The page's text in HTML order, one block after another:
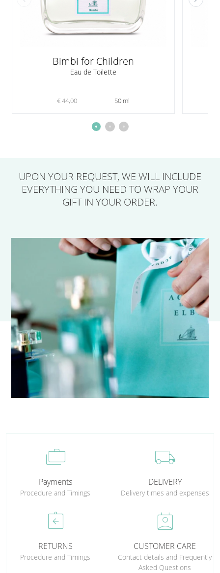
Bimbi for Children
Eau de Toilette
€ 44,00 50 ml
UPON YOUR REQUEST, WE WILL INCLUDE
EVERYTHING YOU NEED TO WRAP YOUR
GIFT IN YOUR ORDER.
cases
Payments
Procedure and Timings
local_shipping
DELIVERY
Delivery times and expenses
assignment_return
RETURNS
Procedure and Timings
perm_contact_calendar
CUSTOMER CARE
Contact details and Frequently
Asked Questions